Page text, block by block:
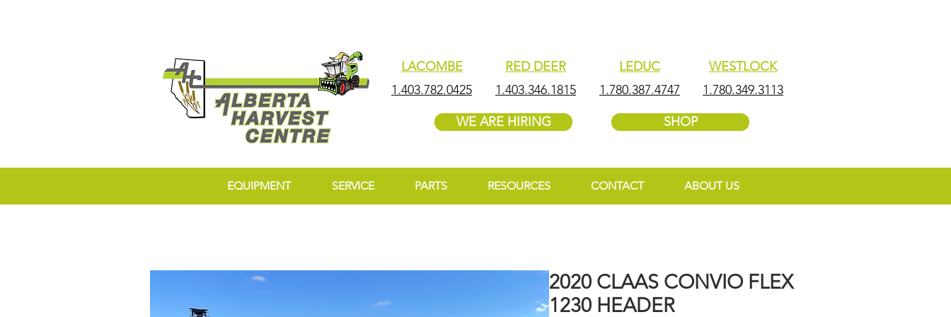
LACOMBE
1.403.782.0425
RED DEER
1.403.346.1815
WE ARE HIRING
LEDUC
1.780.387.4747
WESTLOCK
1.780.349.3113
SHOP
EQUIPMENT SERVICE PARTS RESOURCES CONTACT ABOUT US
2020 CLAAS CONVIO FLEX
1230 HEADER